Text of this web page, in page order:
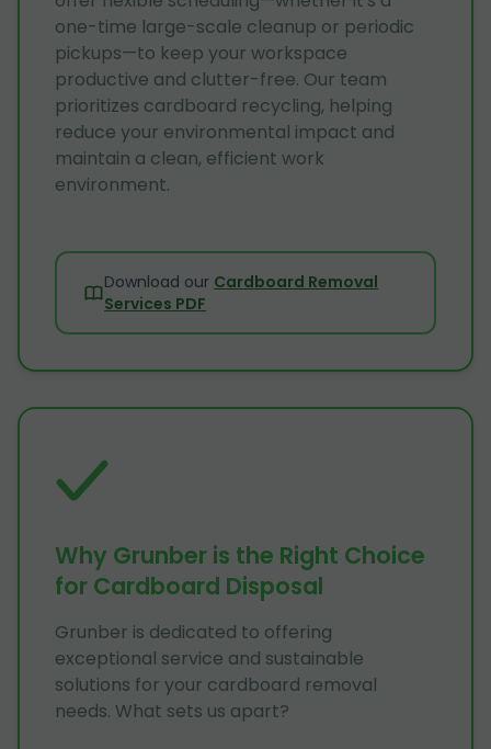
one-time large-scale cleanup or periodic
pickups—to keep your workspace
productive and clutter-free. Our team
prioritizes cardboard recycling, helping
reduce your environmental impact and
maintain a clean, efficient work
environment.
Download our Cardboard Removal
Services PDF
Why Grunber is the Right Choice
for Cardboard Disposal
Grunber is dedicated to offering
exceptional service and sustainable
solutions for your cardboard removal
needs. What sets us apart?